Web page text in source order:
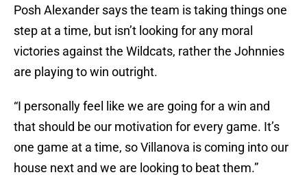
Posh Alexander says the team is taking things one
step at a time, but isn’t looking for any moral
victories against the Wildcats, rather the Johnnies
are playing to win outright.
“I personally feel like we are going for a win and
that should be our motivation for every game. It’s
one game at a time, so Villanova is coming into our
house next and we are looking to beat them.”